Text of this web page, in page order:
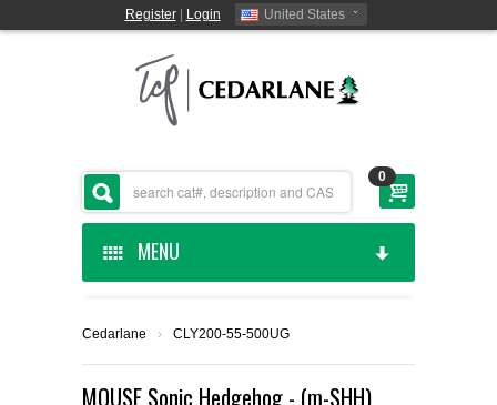
Register| Login United States
0
MENU
CEDARLANE MANUFACTURED
Cedarlane › CLY200-55-500UG
MOUSE Sonic Hedgehog - (m-SHH)